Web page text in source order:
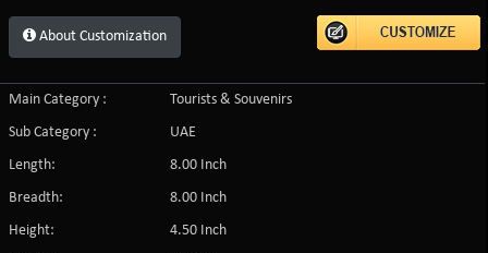
About Customization
Main Category :
Tourists & Souvenirs
Sub Category :
UAE
Length:
8.00 Inch
Breadth:
8.00 Inch
Height:
4.50 Inch